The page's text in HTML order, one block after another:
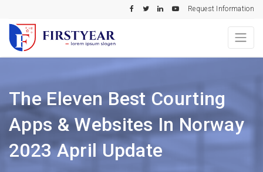
Request Information
The Eleven Best Courting
Apps & Websites In Norway
2023 April Update